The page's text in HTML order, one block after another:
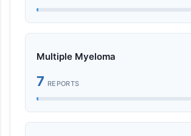
Multiple Myeloma
7 REPORTS